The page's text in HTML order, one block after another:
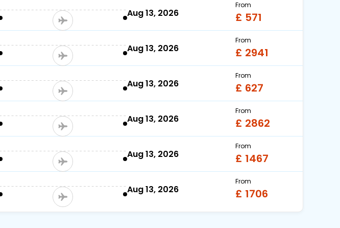
Aug 13, 2026
From
£ 571
Aug 13, 2026
From
£ 2941
Aug 13, 2026
From
£ 627
Aug 13, 2026
From
£ 2862
Aug 13, 2026
From
£ 1467
Aug 13, 2026
From
£ 1706